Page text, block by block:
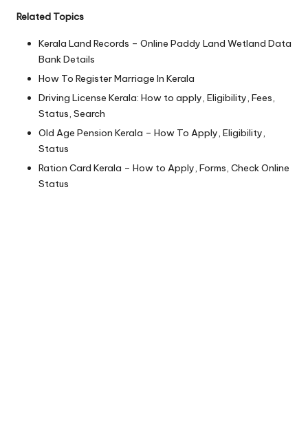
Related Topics
Kerala Land Records – Online Paddy Land Wetland Data
Bank Details
How To Register Marriage In Kerala
Driving License Kerala: How to apply, Eligibility, Fees,
Status, Search
Old Age Pension Kerala – How To Apply, Eligibility,
Status
Ration Card Kerala – How to Apply, Forms, Check Online
Status